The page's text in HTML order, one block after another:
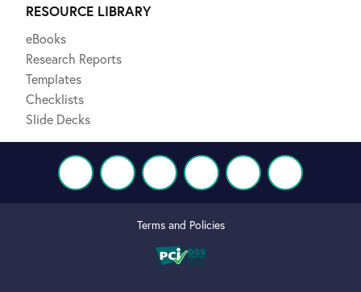
RESOURCE LIBRARY
eBooks
Research Reports
Templates
Checklists
Slide Decks
Terms and Policies